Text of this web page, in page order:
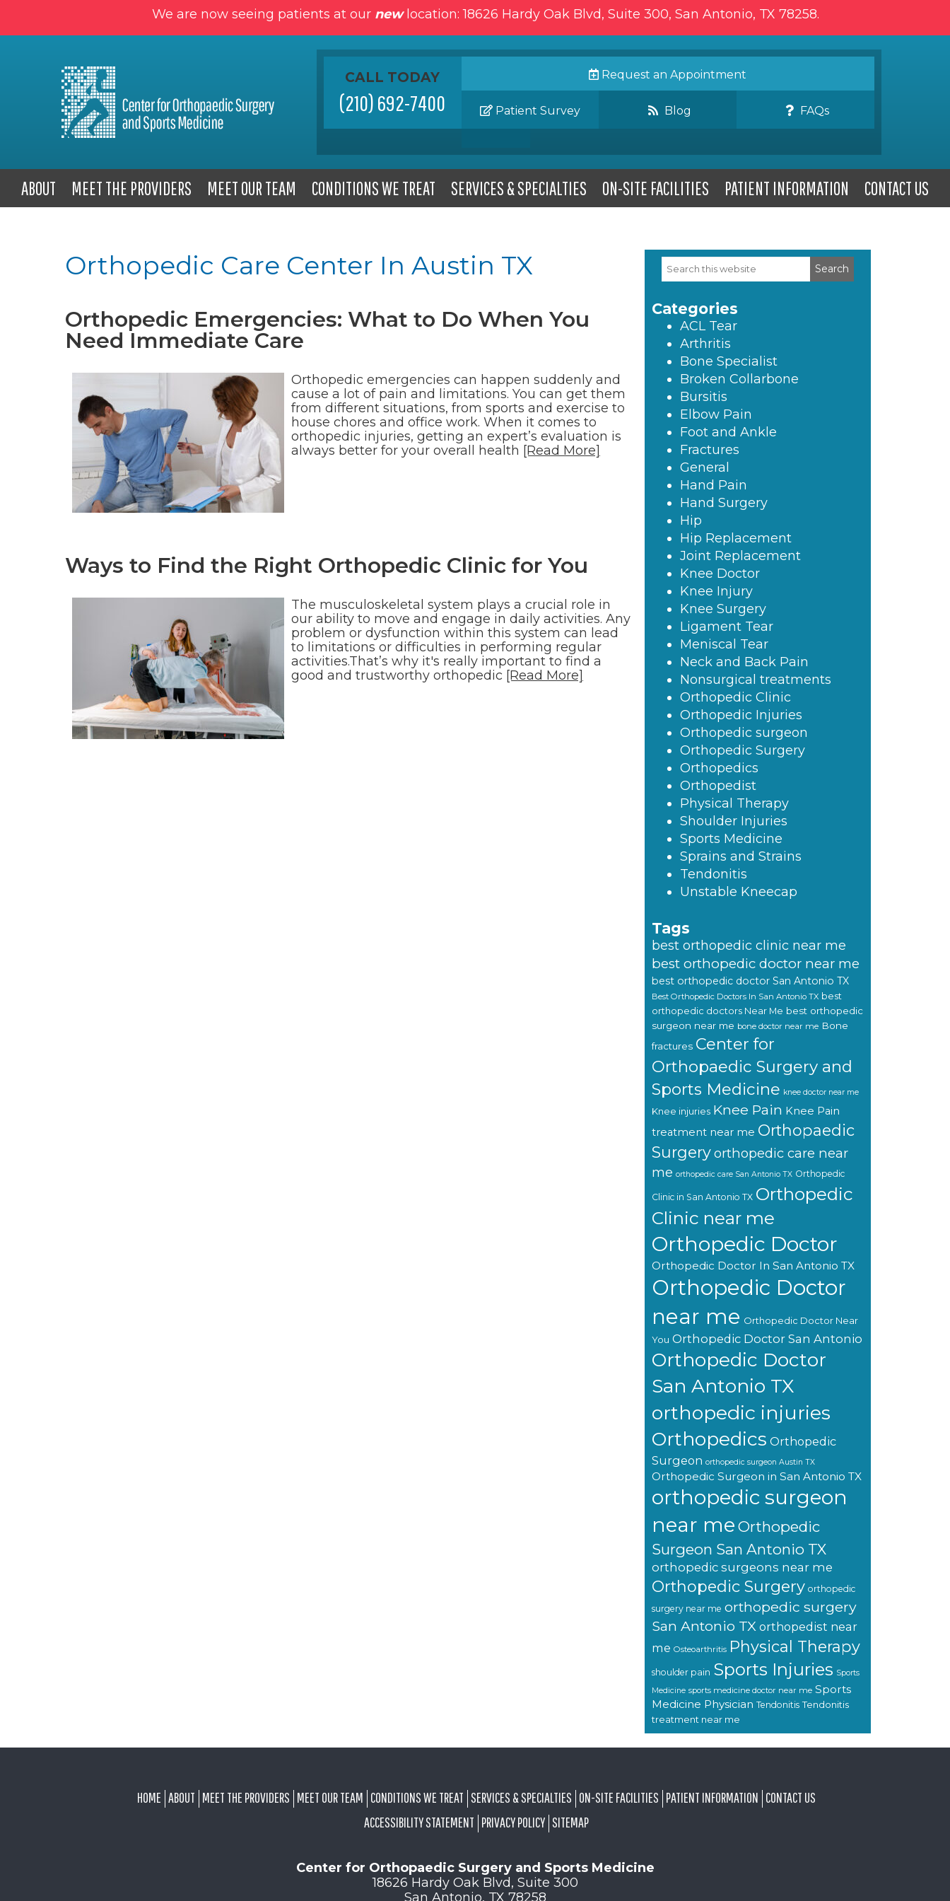
We are now seeing patients at our newlocation: 18626 Hardy Oak Blvd, Suite 300, San Antonio, TX 78258.
CALL TODAY
(210) 692-7400
Request an Appointment
Patient Survey Blog FAQs
ABOUT MEET THE PROVIDERS MEET OUR TEAM CONDITIONS WE TREAT SERVICES & SPECIALTIES ON-SITE FACILITIES PATIENT INFORMATION CONTACT US
Orthopedic Care Center In Austin TX
Orthopedic Emergencies: What to Do When You
Need Immediate Care
Orthopedic emergencies can happen suddenly and
cause a lot of pain and limitations. You can get them
from different situations, from sports and exercise to
house chores and office work. When it comes to
orthopedic injuries, getting an expert’s evaluation is
always better for your overall health [Read More]
Ways to Find the Right Orthopedic Clinic for You
The musculoskeletal system plays a crucial role in
our ability to move and engage in daily activities. Any
problem or dysfunction within this system can lead
to limitations or difficulties in performing regular
activities.That’s why it's really important to find a
good and trustworthy orthopedic [Read More]
Primary
Sidebar
Search
this
Categories
ACL Tear
Arthritis
Bone Specialist
Broken Collarbone
Bursitis
Elbow Pain
Foot and Ankle
Fractures
General
Hand Pain
Hand Surgery
Hip
Hip Replacement
Joint Replacement
Knee Doctor
Knee Injury
Knee Surgery
Ligament Tear
Meniscal Tear
Neck and Back Pain
Nonsurgical treatments
Orthopedic Clinic
Orthopedic Injuries
Orthopedic surgeon
Orthopedic Surgery
Orthopedics
Orthopedist
Physical Therapy
Shoulder Injuries
Sports Medicine
Sprains and Strains
Tendonitis
Unstable Kneecap
Tags
best orthopedic clinic near me
best orthopedic doctor near me
best orthopedic doctor San Antonio TX
Best Orthopedic Doctors In San Antonio TX best
orthopedic doctors Near Me best orthopedic
surgeon near me bone doctor near me Bone
fractures Center for
Orthopaedic Surgery and
Sports Medicine knee doctor near me
Knee injuries Knee Pain Knee Pain
treatment near me Orthopaedic
Surgeryorthopedic care near
me orthopedic care San Antonio TX Orthopedic
Clinic in San Antonio TX Orthopedic
Clinic near me
Orthopedic Doctor
Orthopedic Doctor In San Antonio TX
Orthopedic Doctor
near me Orthopedic Doctor Near
You Orthopedic Doctor San Antonio
Orthopedic Doctor
San Antonio TX
orthopedic injuries
Orthopedics Orthopedic
Surgeon orthopedic surgeon Austin TX
Orthopedic Surgeon in San Antonio TX
orthopedic surgeon
near me Orthopedic
Surgeon San Antonio TX
orthopedic surgeons near me
Orthopedic Surgery orthopedic
surgery near me orthopedic surgery
San Antonio TX orthopedist near
me Osteoarthritis Physical Therapy
shoulder pain Sports Injuries Sports
Medicine sports medicine doctor near me Sports
Medicine Physician Tendonitis Tendonitis
treatment near me
HOME ABOUT MEET THE PROVIDERS MEET OUR TEAM CONDITIONS WE TREAT SERVICES & SPECIALTIES ON-SITE FACILITIES PATIENT INFORMATION CONTACT US
ACCESSIBILITY STATEMENT PRIVACY POLICY SITEMAP
Center for Orthopaedic Surgery and Sports Medicine
18626 Hardy Oak Blvd, Suite 300
San Antonio, TX 78258